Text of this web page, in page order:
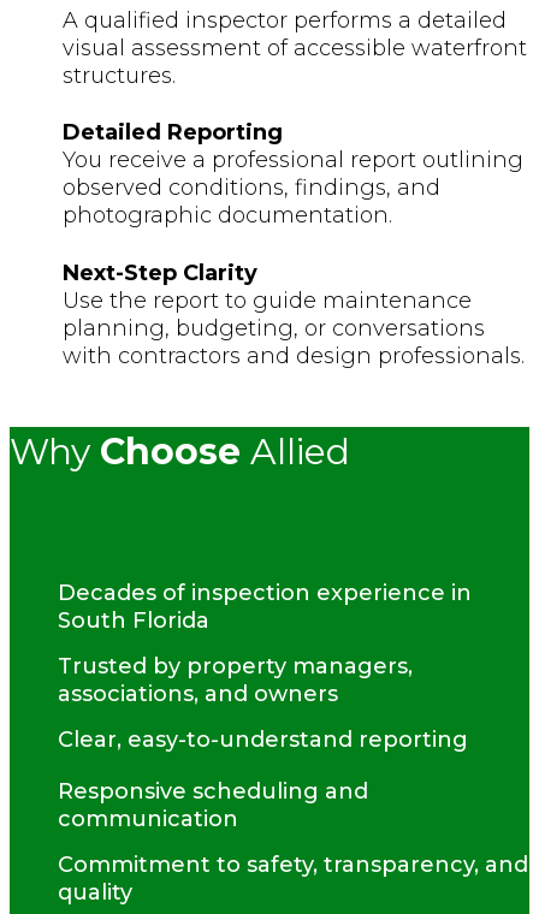
A qualified inspector performs a detailed
visual assessment of accessible waterfront
structures.
Detailed Reporting
You receive a professional report outlining
observed conditions, findings, and
photographic documentation.
Next-Step Clarity
Use the report to guide maintenance
planning, budgeting, or conversations
with contractors and design professionals.
Why Choose Allied
Decades of inspection experience in
South Florida
Trusted by property managers,
associations, and owners
Clear, easy-to-understand reporting
Responsive scheduling and
communication
Commitment to safety, transparency, and
quality